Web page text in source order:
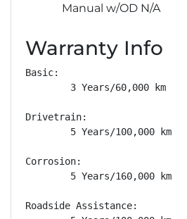
Manual w/OD N/A
Warranty Info
Basic:
        3 Years/60,000 km
Drivetrain:
        5 Years/100,000 km
Corrosion:
        5 Years/160,000 km
Roadside Assistance: